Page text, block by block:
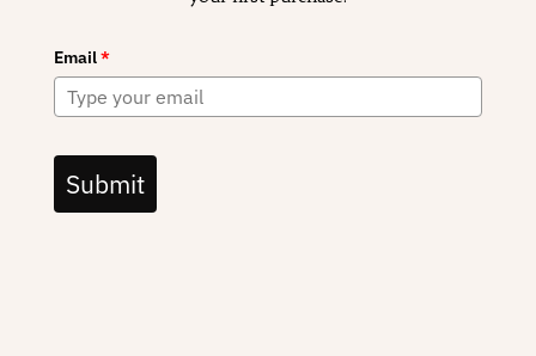
Email*
Submit